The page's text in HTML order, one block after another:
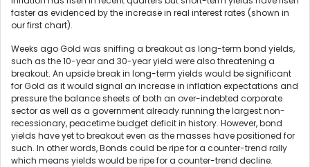
faster as evidenced by the increase in real interest rates (shown in
our first chart).
Weeks ago Gold was sniffing a breakout as long-term bond yields,
such as the 10-year and 30-year yield were also threatening a
breakout. An upside break in long-term yields would be significant
for Gold as it would signal an increase in inflation expectations and
pressure the balance sheets of both an over-indebted corporate
sector as well as a government already running the largest non-
recessionary, peacetime budget deficit in history. However, bond
yields have yet to breakout even as the masses have positioned for
such. In other words, Bonds could be ripe for a counter-trend rally
which means yields would be ripe for a counter-trend decline.